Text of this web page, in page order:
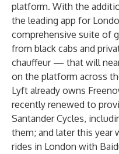
platform. With the
the leading app for
comprehensive suite of
from black cabs and
chauffeur — that will
on the platform across
Lyft already owns
recently renewed to
Santander Cycles,
them; and later this year
rides in London with